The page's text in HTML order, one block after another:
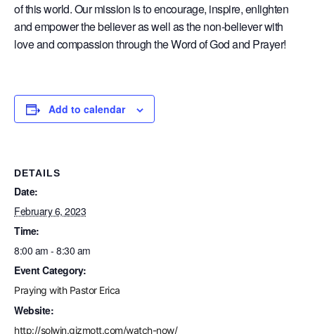
of this world. Our mission is to encourage, inspire, enlighten
and empower the believer as well as the non-believer with
love and compassion through the Word of God and Prayer!
Add to calendar
DETAILS
Date:
February 6, 2023
Time:
8:00 am - 8:30 am
Event Category:
Praying with Pastor Erica
Website:
http://solwin.gizmott.com/watch-now/